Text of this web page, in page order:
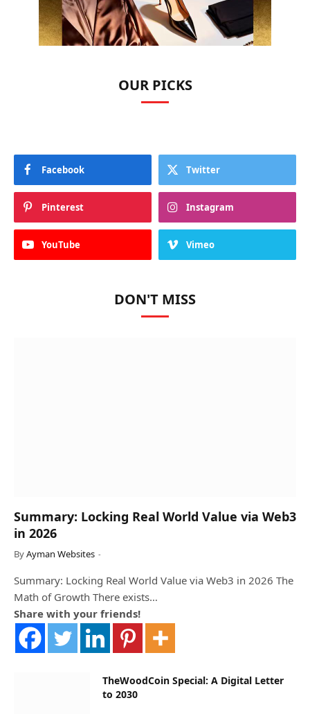
OUR PICKS
Facebook Twitter
Pinterest Instagram
YouTube Vimeo
DON'T MISS
Summary: Locking Real World Value via Web3
in 2026
ByAyman Websites
Summary: Locking Real World Value via Web3 in 2026 The
Math of Growth There exists…
Share with your friends!
TheWoodCoin Special: A Digital Letter
to 2030